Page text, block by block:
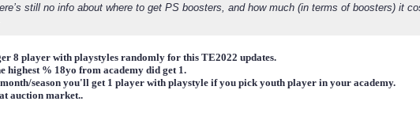
still no info about where to get PS boosters, and how much (in terms of boosters) it
8 player with playstyles randomly for this TE2022 updates.
highest % 18yo from academy did get 1.
month/season you'll get 1 player with playstyle if you pick youth player in your academy.
auction market..